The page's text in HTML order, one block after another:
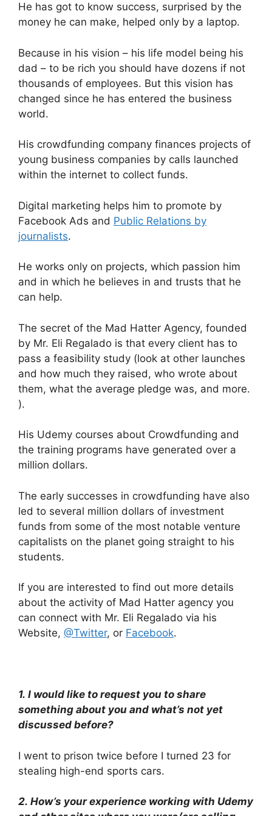
p
p
o
o
k
He has got to know success, surprised by the
money he can make, helped only by a laptop.
Because in his vision – his life model being his
dad – to be rich you should have dozens if not
thousands of employees. But this vision has
changed since he has entered the business
world.
His crowdfunding company finances projects of
young business companies by calls launched
within the internet to collect funds.
Digital marketing helps him to promote by
Facebook Ads and Public Relations by
journalists.
He works only on projects, which passion him
and in which he believes in and trusts that he
can help.
The secret of the Mad Hatter Agency, founded
by Mr. Eli Regalado is that every client has to
pass a feasibility study (look at other launches
and how much they raised, who wrote about
them, what the average pledge was, and more.
).
His Udemy courses about Crowdfunding and
the training programs have generated over a
million dollars.
The early successes in crowdfunding have also
led to several million dollars of investment
funds from some of the most notable venture
capitalists on the planet going straight to his
students.
If you are interested to find out more details
about the activity of Mad Hatter agency you
can connect with Mr. Eli Regalado via his
Website, @Twitter, or Facebook.
1. I would like to request you to share
something about you and what’s not yet
discussed before?
I went to prison twice before I turned 23 for
stealing high-end sports cars.
2. How’s your experience working with Udemy